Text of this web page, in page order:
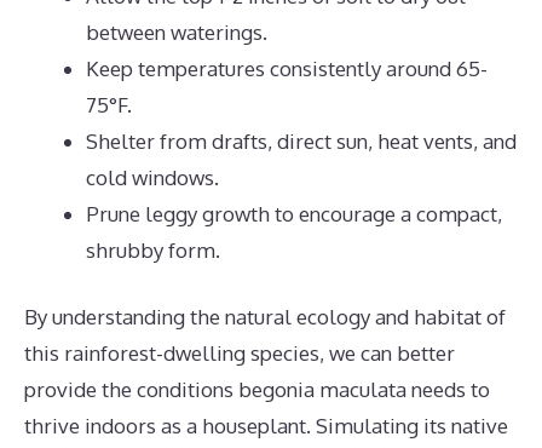
between waterings.
Keep temperatures consistently around 65-
75°F.
Shelter from drafts, direct sun, heat vents, and
cold windows.
Prune leggy growth to encourage a compact,
shrubby form.
By understanding the natural ecology and habitat of
this rainforest-dwelling species, we can better
provide the conditions begonia maculata needs to
thrive indoors as a houseplant. Simulating its native